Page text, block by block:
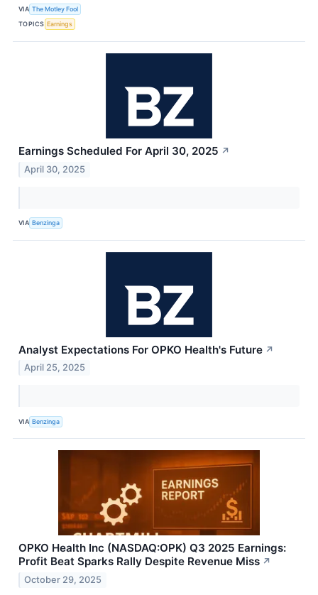
VIA The Motley Fool
TOPICS Earnings
Earnings Scheduled For April 30, 2025 ↗
April 30, 2025
VIA Benzinga
Analyst Expectations For OPKO Health's Future ↗
April 25, 2025
VIA Benzinga
OPKO Health Inc (NASDAQ:OPK) Q3 2025 Earnings:
Profit Beat Sparks Rally Despite Revenue Miss ↗
October 29, 2025